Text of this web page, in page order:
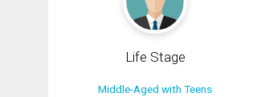
Life Stage
Middle-Aged with Teens